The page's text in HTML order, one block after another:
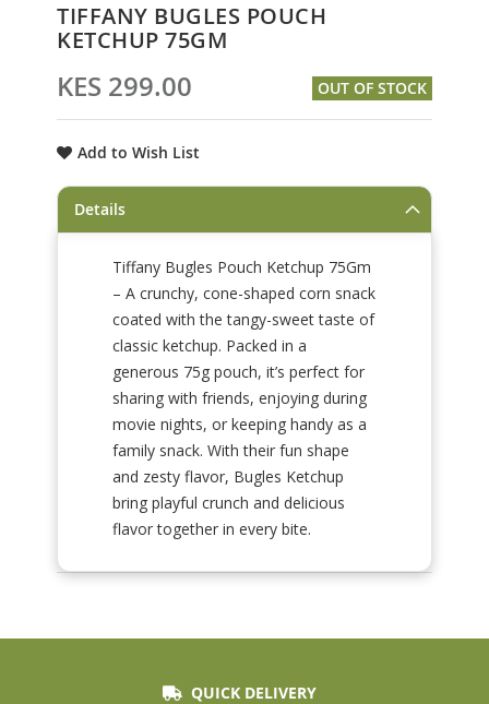
to
the
of
gallery
TIFFANY BUGLES POUCH
KETCHUP 75GM
KES 299.00 OUT OF STOCK
Add to Wish List
Details
Tiffany Bugles Pouch Ketchup 75Gm
– A crunchy, cone-shaped corn snack
coated with the tangy-sweet taste of
classic ketchup. Packed in a
generous 75g pouch, it’s perfect for
sharing with friends, enjoying during
movie nights, or keeping handy as a
family snack. With their fun shape
and zesty flavor, Bugles Ketchup
bring playful crunch and delicious
flavor together in every bite.
QUICK DELIVERY